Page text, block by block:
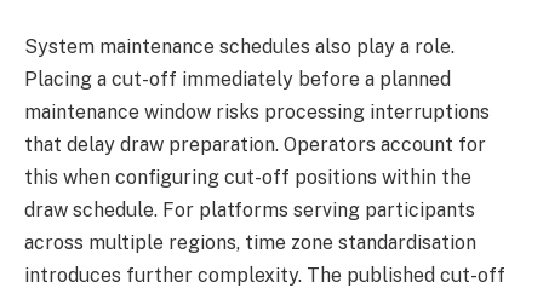
System maintenance schedules also play a role.
Placing a cut-off immediately before a planned
maintenance window risks processing interruptions
that delay draw preparation. Operators account for
this when configuring cut-off positions within the
draw schedule. For platforms serving participants
across multiple regions, time zone standardisation
introduces further complexity. The published cut-off